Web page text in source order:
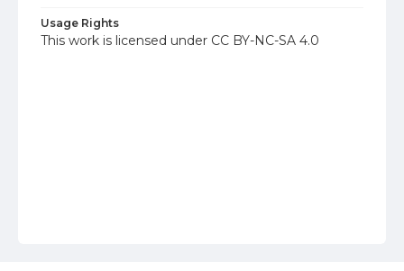
Usage Rights
This work is licensed under CC BY-NC-SA 4.0